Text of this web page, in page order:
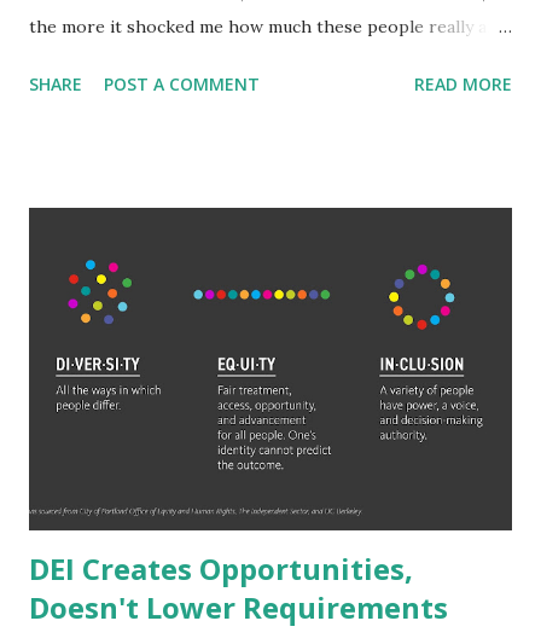
the more it shocked me how much these people really are
or $100,000 is a benchmark of success and wealth.
Musk is worth 265 billion. That is 265 with 9 zeroes after
it. 265,000,000,000. It would take someone making six-
figures 2,650,000 years to amass that wealth with no
expenses. 2.65 MILLION years. To reach Jeff Bezos' wealth
would only take them 1.77 million years. Even someone who
makes a million dollars a year (which is wealthier than a
millionaire which is just a net worth not annual salary
SHARE POST A COMMENT READ MORE
DEI Creates Opportunities,
Doesn't Lower Requirements